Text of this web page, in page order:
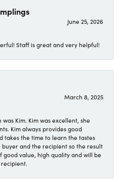
June 25, 2026
Staff is great and very helpful!
March 8, 2025
was Kim. Kim was excellent, she
Kim always provides good
takes the time to learn the tastes
buyer and the recipient so the result
good value, high quality and will be